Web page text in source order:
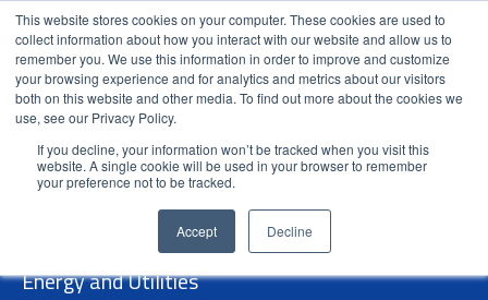
This website stores cookies on your computer. These cookies are used to
collect information about how you interact with our website and allow us to
remember you. We use this information in order to improve and customize
your browsing experience and for analytics and metrics about our visitors
both on this website and other media. To find out more about the cookies we
use, see our Privacy Policy.
If you decline, your information won’t be tracked when you visit this
website. A single cookie will be used in your browser to remember
your preference not to be tracked.
Accept Decline
Contact Us Partner Login India
Energy and Utilities